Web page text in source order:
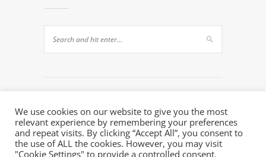
© 2020 - Electroforming Artist. All Rights Reserved.
We use cookies on our website to give you the most
relevant experience by remembering your preferences
and repeat visits. By clicking “Accept All”, you consent to
the use of ALL the cookies. However, you may visit
"Cookie Settings" to provide a controlled consent.